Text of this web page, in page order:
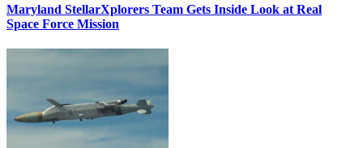
Maryland StellarXplorers Team Gets Inside Look at Real
Space Force Mission